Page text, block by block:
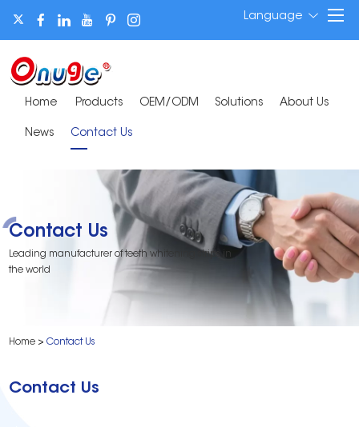
Language
Home Products OEM/ODM Solutions About Us
News Contact Us
Contact Us
Leading manufacturer of teeth whitening strips in
the world
Home >Contact Us
Contact Us